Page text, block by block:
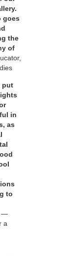
goes
the
of
put
in
as
to
—
a